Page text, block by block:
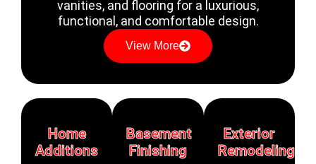
vanities, and flooring for a luxurious,
functional, and comfortable design.
View More
Home
Additions
Basement
Finishing
Exterior
Remodeling